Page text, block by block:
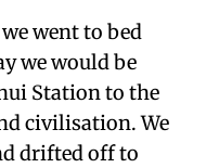
went to bed
we would be
Station to the
civilisation. We
drifted off to